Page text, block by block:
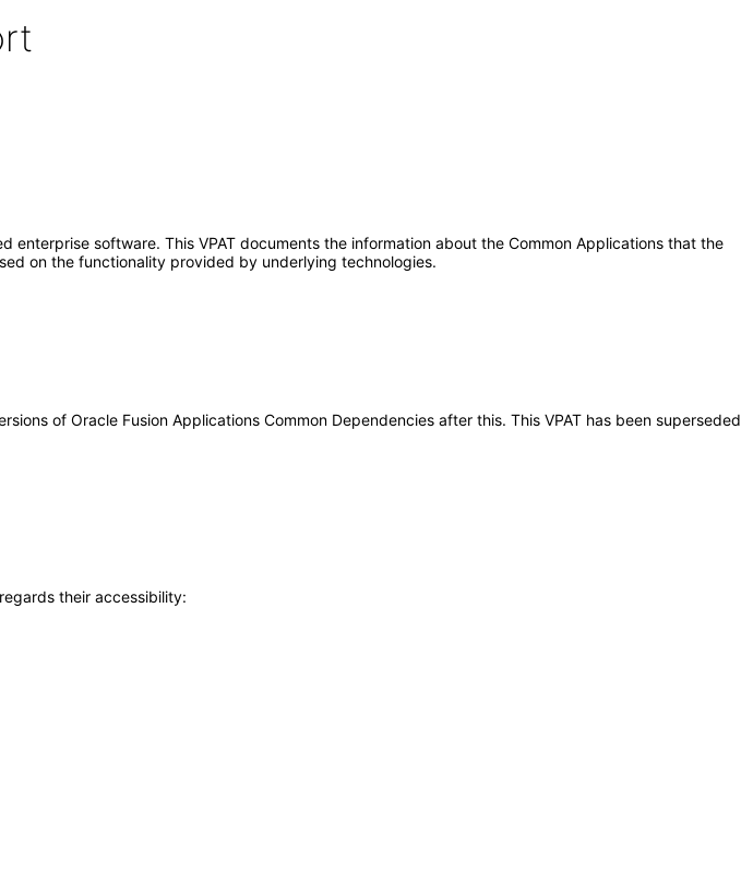
software. This VPAT documents the information about the Common Applications that the
on the functionality provided by underlying technologies.
of Oracle Fusion Applications Common Dependencies after this. This VPAT has been superseded
their accessibility: